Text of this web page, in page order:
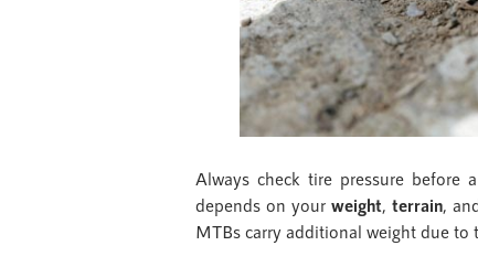
Always check tire pressure before
depends on your weight terrain,
MTBs carry additional weight due to